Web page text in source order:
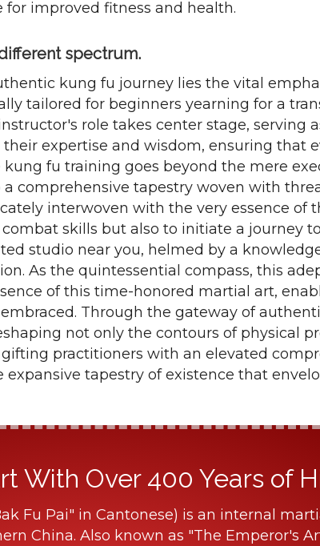
improved fitness and health.
spectrum.
kung fu journey lies the vital
tailored for beginners yearning for a
role takes center stage, serving
expertise and wisdom, ensuring that
fu training goes beyond the mere
comprehensive tapestry woven with
interwoven with the very essence of
skills but also to initiate a journey
studio near you, helmed by a
As the quintessential compass, this
of this time-honored martial art,
Through the gateway of
not only the contours of physical
practitioners with an elevated
tapestry of existence that
With Over 400 Years of
Fu Pai" in Cantonese) is an internal
China. Also known as "The Emperor's